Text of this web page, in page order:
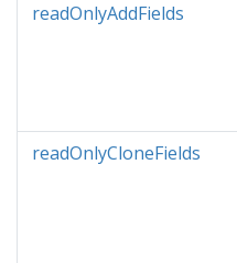
readOnlyAddFields
readOnlyCloneFields